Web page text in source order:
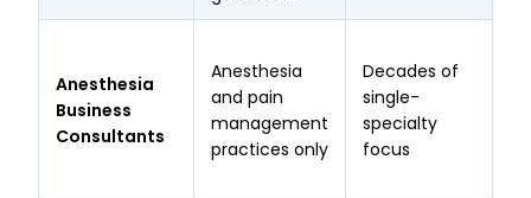
Anesthesia
Business
Consultants
Anesthesia
and pain
management
practices only
Decades of
single-
specialty
focus